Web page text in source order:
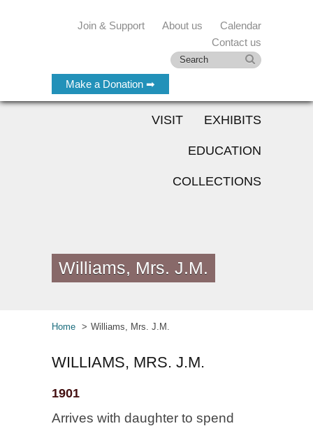
Make a Donation ➡
Join & Support About us
Calendar
Contact us
VISIT EXHIBITS
EDUCATION
COLLECTIONS
Williams, Mrs. J.M.
Home Williams, Mrs. J.M.
WILLIAMS, MRS. J.M.
1901
Arrives with daughter to spend